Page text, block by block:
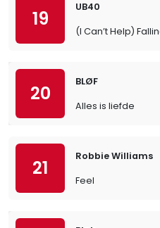
19
UB40
(I Can’t Help)
20
BLØF
Alles is liefde
21
Robbie Williams
Feel